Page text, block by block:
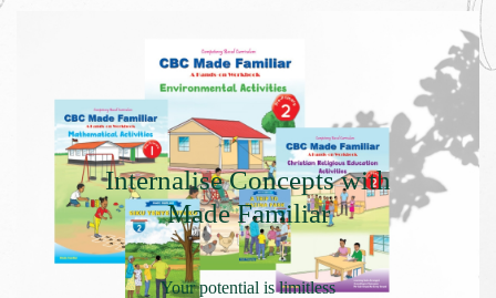
Internalise Concepts with
Made Familiar
Your potential is limitless